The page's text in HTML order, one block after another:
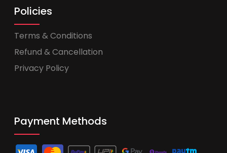
Policies
Terms & Conditions
Refund & Cancellation
Privacy Policy
Payment Methods